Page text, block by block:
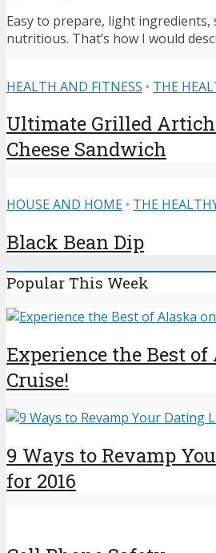
Easy to prepare, light ingredients,
nutritious. That’s how I would
HEALTH AND FITNESS • THE
Ultimate Grilled
Cheese Sandwich
HOUSE AND HOME • THE
Black Bean Dip
Popular This Week
Experience the Best
Cruise!
9 Ways to Revamp
for 2016